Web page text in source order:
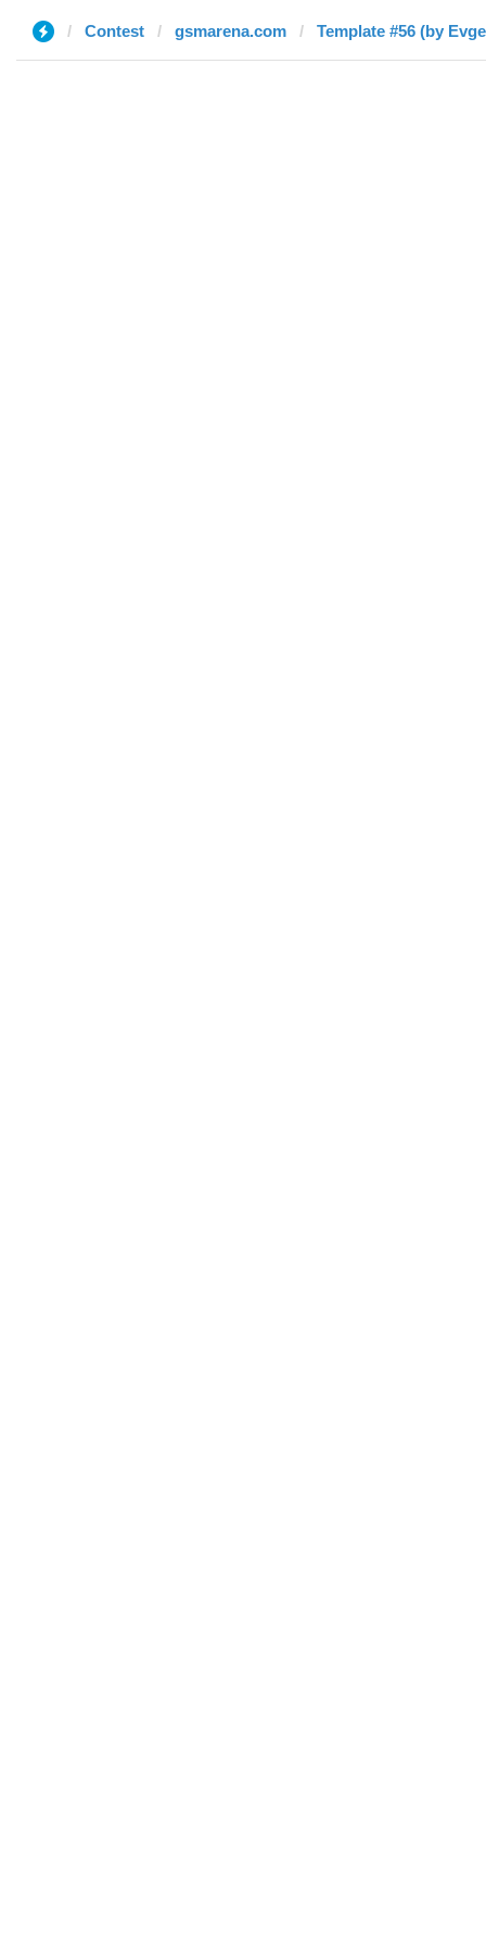
Contest gsmarena.com Template #56 (by